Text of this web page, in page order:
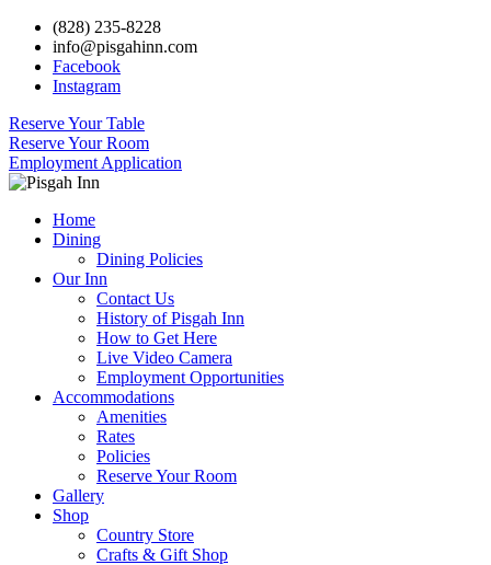
(828) 235-8228
info@pisgahinn.com
Facebook
Instagram
Reserve Your Table
Reserve Your Room
Employment Application
Home
Dining
Dining Policies
Our Inn
Contact Us
History of Pisgah Inn
How to Get Here
Live Video Camera
Employment Opportunities
Accommodations
Amenities
Rates
Policies
Reserve Your Room
Gallery
Shop
Country Store
Crafts & Gift Shop